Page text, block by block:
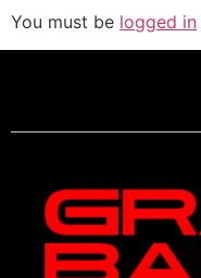
You must be logged in